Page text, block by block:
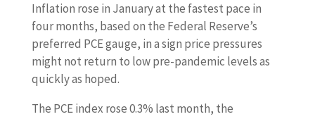
Inflation rose in January at the fastest pace in
four months, based on the Federal Reserve’s
preferred PCE gauge, in a sign price pressures
might not return to low pre-pandemic levels as
quickly as hoped.
The PCE index rose 0.3% last month, the